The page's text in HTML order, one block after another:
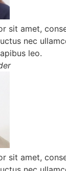
sit amet,
nec
leo.
sit amet,